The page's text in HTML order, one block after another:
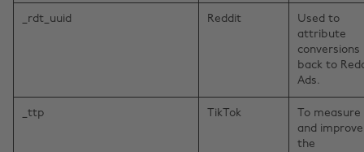
_rdt_uuid Reddit
Used to
attribute
conversions
back to
Ads.
_ttp TikTok
To measure
and improve
the